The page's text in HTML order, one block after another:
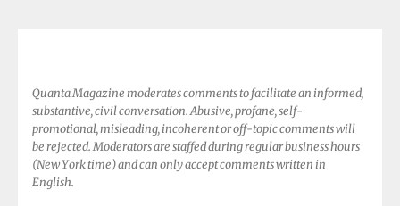
Quanta Magazine moderates comments to facilitate an informed,
substantive, civil conversation. Abusive, profane, self-
promotional, misleading, incoherent or off-topic comments will
be rejected. Moderators are staffed during regular business hours
(New York time) and can only accept comments written in
English.